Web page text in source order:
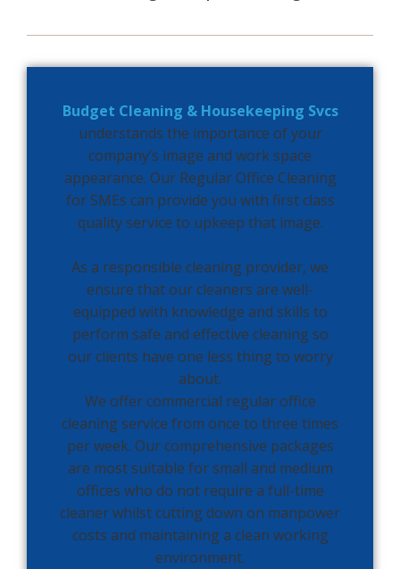
Budget Cleaning & Housekeeping Svcs
understands the importance of your
company’s image and work space
appearance. Our Regular Office Cleaning
for SMEs can provide you with first class
quality service to upkeep that image.
As a responsible cleaning provider, we
ensure that our cleaners are well-
equipped with knowledge and skills to
perform safe and effective cleaning so
our clients have one less thing to worry
about.
We offer commercial regular office
cleaning service from once to three times
per week. Our comprehensive packages
are most suitable for small and medium
offices who do not require a full-time
cleaner whilst cutting down on manpower
costs and maintaining a clean working
environment.